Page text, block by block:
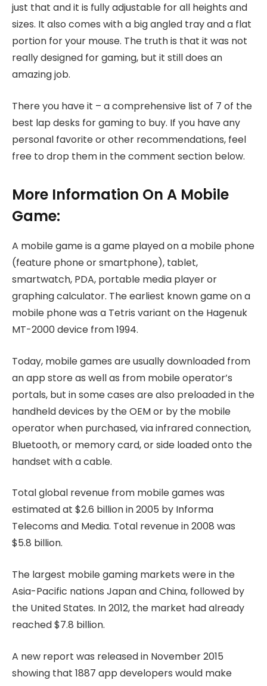
just that and it is fully adjustable for all heights and
sizes. It also comes with a big angled tray and a flat
portion for your mouse. The truth is that it was not
really designed for gaming, but it still does an
amazing job.
There you have it – a comprehensive list of 7 of the
best lap desks for gaming to buy. If you have any
personal favorite or other recommendations, feel
free to drop them in the comment section below.
More Information On A Mobile
Game:
A mobile game is a game played on a mobile phone
(feature phone or smartphone), tablet,
smartwatch, PDA, portable media player or
graphing calculator. The earliest known game on a
mobile phone was a Tetris variant on the Hagenuk
MT-2000 device from 1994.
Today, mobile games are usually downloaded from
an app store as well as from mobile operator’s
portals, but in some cases are also preloaded in the
handheld devices by the OEM or by the mobile
operator when purchased, via infrared connection,
Bluetooth, or memory card, or side loaded onto the
handset with a cable.
Total global revenue from mobile games was
estimated at $2.6 billion in 2005 by Informa
Telecoms and Media. Total revenue in 2008 was
$5.8 billion.
The largest mobile gaming markets were in the
Asia-Pacific nations Japan and China, followed by
the United States. In 2012, the market had already
reached $7.8 billion.
A new report was released in November 2015
showing that 1887 app developers would make